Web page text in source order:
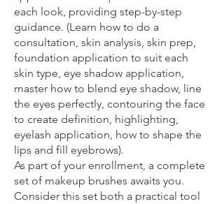
each look, providing step-by-step
guidance. (Learn how to do a
consultation, skin analysis, skin prep,
foundation application to suit each
skin type, eye shadow application,
master how to blend eye shadow, line
the eyes perfectly, contouring the face
to create definition, highlighting,
eyelash application, how to shape the
lips and fill eyebrows).
As part of your enrollment, a complete
set of makeup brushes awaits you.
Consider this set both a practical tool